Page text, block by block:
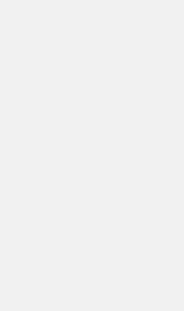
in
schools to give pupils